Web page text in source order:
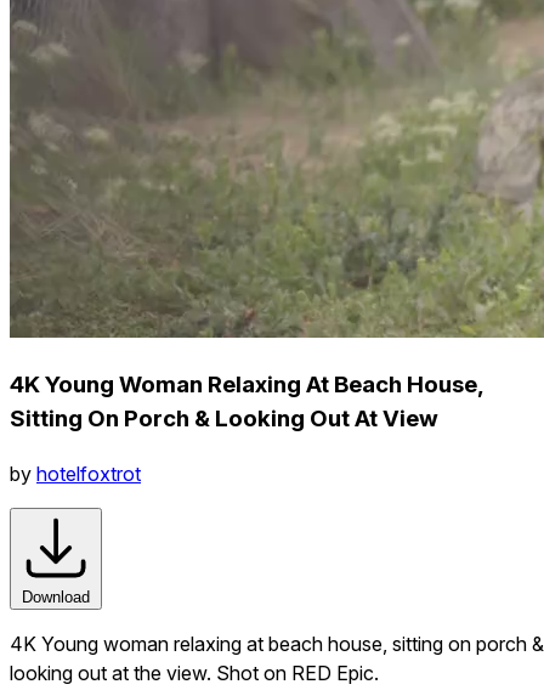
4K Young Woman Relaxing At Beach House,
Sitting On Porch & Looking Out At View
by hotelfoxtrot
Download
4K Young woman relaxing at beach house, sitting on porch &
looking out at the view. Shot on RED Epic.